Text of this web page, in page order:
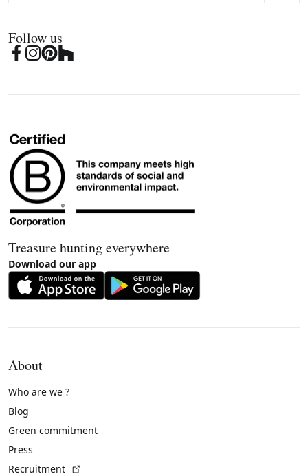
Follow us
Treasure hunting everywhere
Download our app
About
Who are we ?
Blog
Green commitment
Press
Recruitment